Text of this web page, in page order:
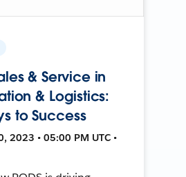
& Service in
& Logistics:
to Success
2023 • 05:00 PM UTC •